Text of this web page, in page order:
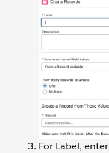
For Label, enter